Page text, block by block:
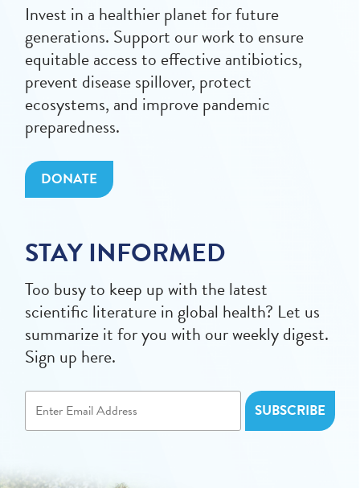
Invest in a healthier planet for future
generations. Support our work to ensure
equitable access to effective antibiotics,
prevent disease spillover, protect
ecosystems, and improve pandemic
preparedness.
DONATE
STAY INFORMED
Too busy to keep up with the latest
scientific literature in global health? Let us
summarize it for you with our weekly digest.
Sign up here.